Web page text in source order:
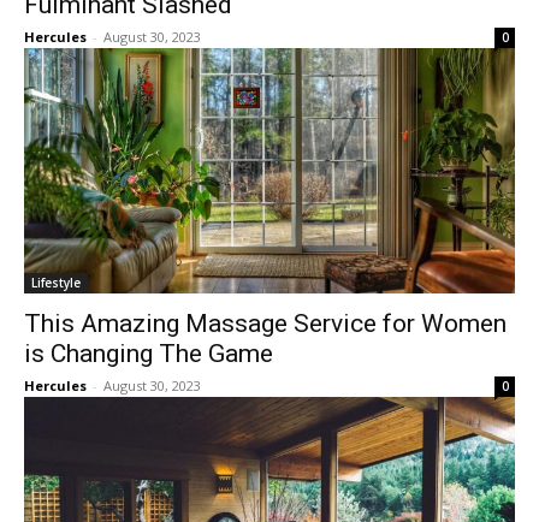
Hercules - August 30, 2023 0
Lifestyle
This Amazing Massage Service for Women
is Changing The Game
Hercules - August 30, 2023 0